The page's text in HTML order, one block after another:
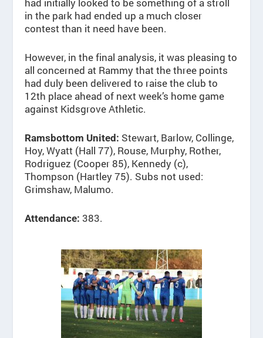
in the park had ended up a much closer
contest than it need have been.
However, in the final analysis, it was pleasing to
all concerned at Rammy that the three points
had duly been delivered to raise the club to
12th place ahead of next week’s home game
against Kidsgrove Athletic.
Ramsbottom United: Stewart, Barlow, Collinge,
Hoy, Wyatt (Hall 77), Rouse, Murphy, Rother,
Rodriguez (Cooper 85), Kennedy (c),
Thompson (Hartley 75). Subs not used:
Grimshaw, Malumo.
Attendance: 383.